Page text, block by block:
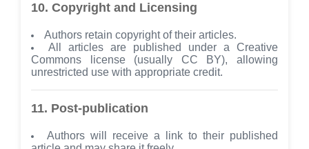
10. Copyright and Licensing
Authors retain copyright of their articles.
All articles are published under a Creative
Commons license (usually CC BY), allowing
unrestricted use with appropriate credit.
11. Post-publication
Authors will receive a link to their published